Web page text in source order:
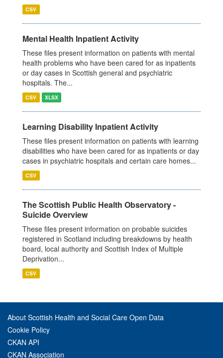
CSV
Mental Health Inpatient Activity
These files present information on patients with mental
health problems who have been cared for as inpatients
or day cases in Scottish general and psychiatric
hospitals. The...
CSV XLSX
Learning Disability Inpatient Activity
These files present information on patients with learning
disabilities who have been cared for as inpatients or day
cases in psychiatric hospitals and certain care homes...
CSV
The Scottish Public Health Observatory -
Suicide Overview
These files present information on probable suicides
registered in Scotland including breakdowns by health
board, local authority and Scottish Index of Multiple
Deprivation...
CSV
About Scottish Health and Social Care Open Data
Cookie Policy
CKAN API
CKAN Association